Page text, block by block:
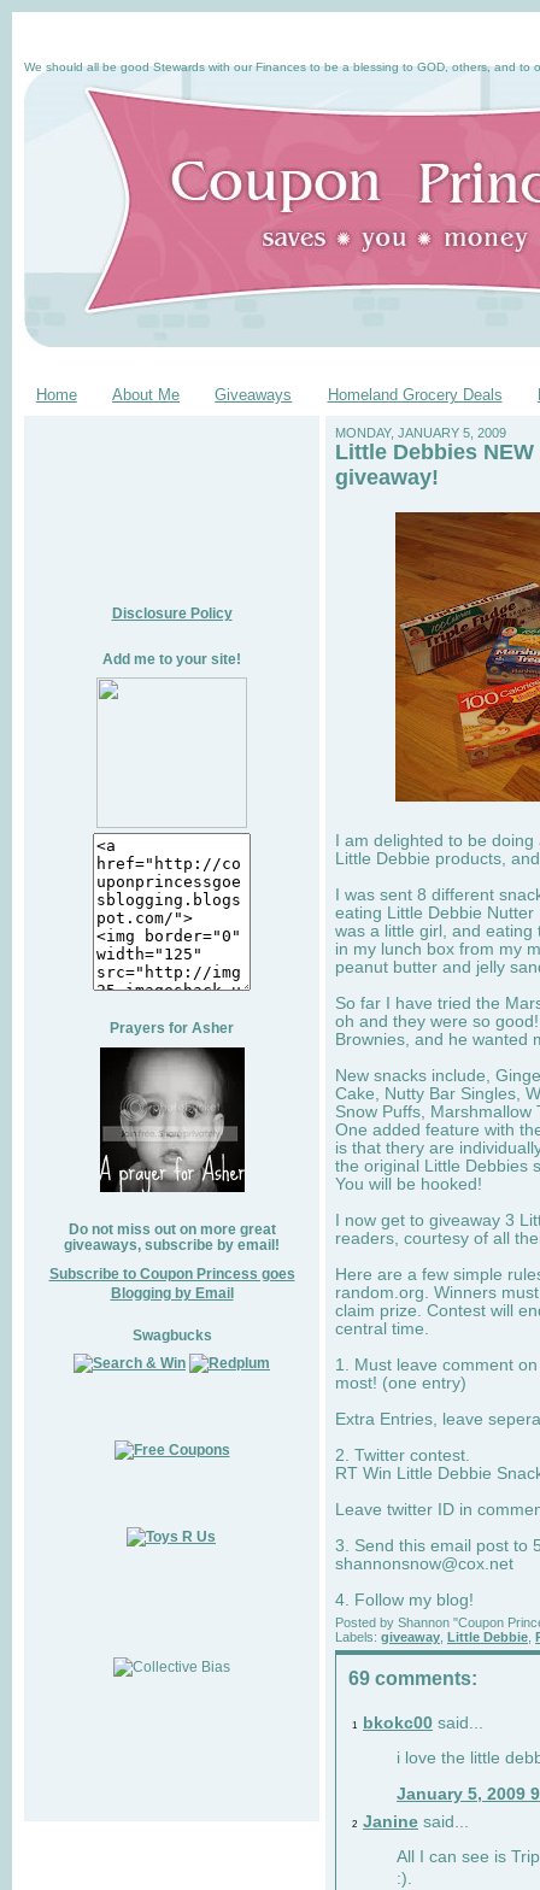
We should all be good Stewards with our Finances to be a blessing to GOD, others, and to
Home About Me Giveaways Homeland Grocery Deals
Disclosure Policy
Add me to your site!
Prayers for Asher
Do not miss out on more great
giveaways, subscribe by email!
Subscribe to Coupon Princess goes
Blogging by Email
Swagbucks
MONDAY, JANUARY 5, 2009
Little Debbies
giveaway!
I am delighted to be
Little Debbie products,
I was sent 8 different
eating Little Debbie
was a little girl, and eating
in my lunch box from my
peanut butter and jelly
So far I have tried the
oh and they were so
Brownies, and he wanted
New snacks include,
Cake, Nutty Bar Singles,
Snow Puffs, Marshmallow
One added feature with
is that thery are
the original Little Debbies
You will be hooked!
I now get to giveaway 3
readers, courtesy of all
Here are a few simple
random.org. Winners
claim prize. Contest will
central time.
1. Must leave comment
most! (one entry)
Extra Entries, leave
2. Twitter contest.
RT Win Little Debbie
Leave twitter ID in
3. Send this email post to
shannonsnow@cox.net
4. Follow my blog!
Posted by Shannon "Coupon
Labels: giveaway Little Debbie
69 comments:
1 bkokc00 said...
i love the little
January 5, 2009
2 Janine said...
All I can see is
:).